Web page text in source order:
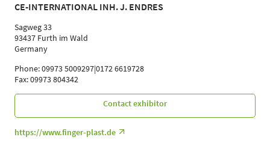
CE-INTERNATIONAL INH. J. ENDRES
Sagweg 33
93437 Furth im Wald
Germany
Phone: 09973 5009297|0172 6619728
Fax: 09973 804342
Contact exhibitor
https://www.finger-plast.de